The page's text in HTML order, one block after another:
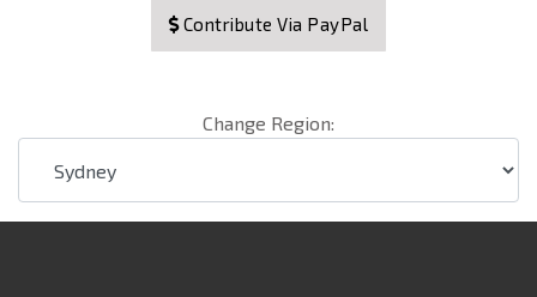
Contribute Via PayPal
Change Region: